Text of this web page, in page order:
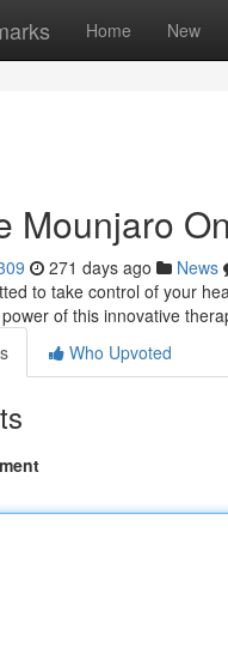
Home New
Mounjaro
271 days ago News
to take control of your
of this innovative
Who Upvoted